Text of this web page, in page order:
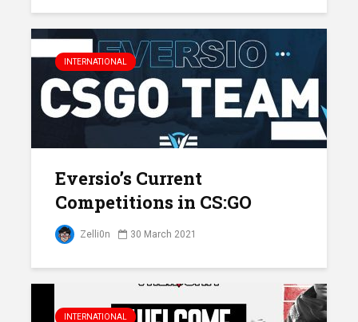
INTERNATIONAL
Eversio’s Current
Competitions in CS:GO
Zelli0n 30 March 2021
INTERNATIONAL